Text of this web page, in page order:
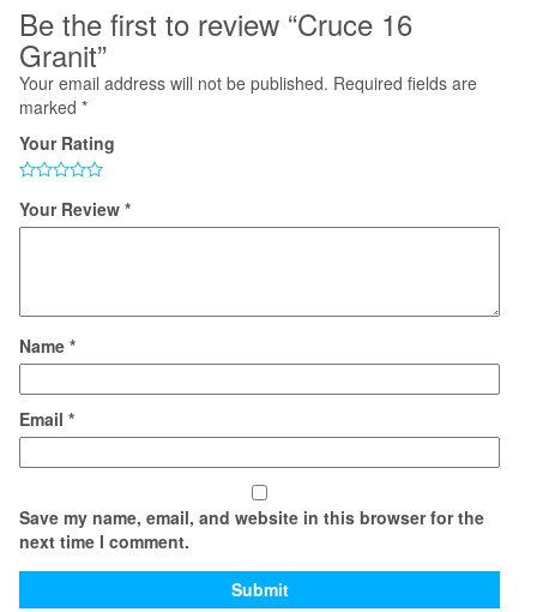
Be the first to review “Cruce 16
Granit”
Your email address will not be published. Required fields are
marked *
Your Rating
Your Review *
Name *
Email *
Save my name, email, and website in this browser for the
next time I comment.